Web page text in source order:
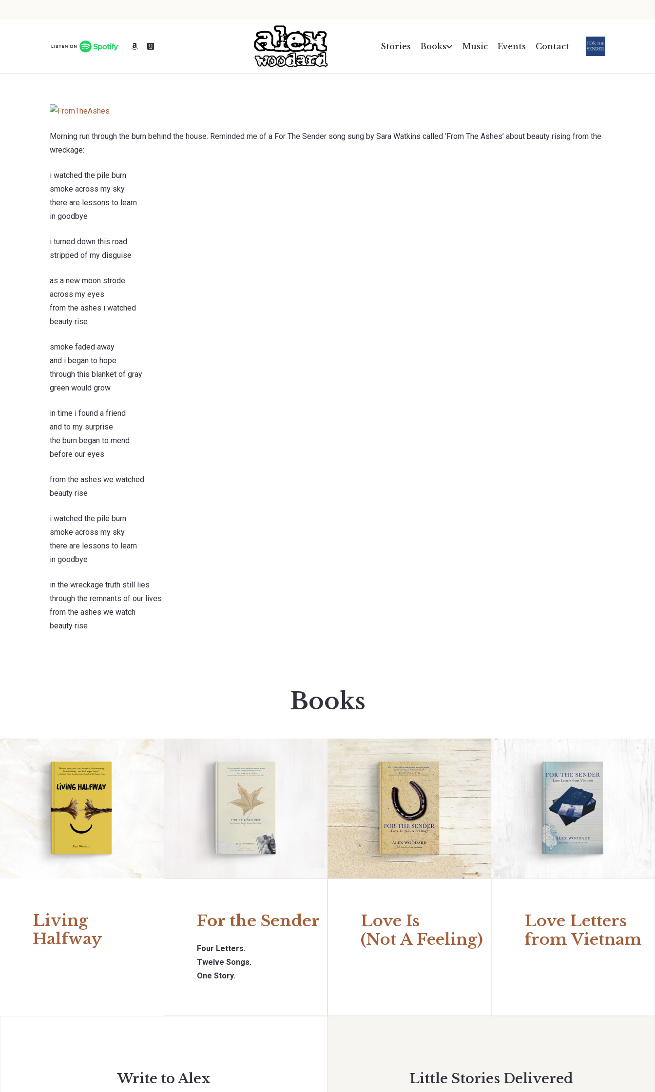
Stories Books Music Events Contact
Morning run through the burn behind the house. Reminded me of a For The Sender song sung by Sara Watkins called ‘From The Ashes’ about beauty rising from the
wreckage:
i watched the pile burn
smoke across my sky
there are lessons to learn
in goodbye
i turned down this road
stripped of my disguise
as a new moon strode
across my eyes
from the ashes i watched
beauty rise
smoke faded away
and i began to hope
through this blanket of gray
green would grow
in time i found a friend
and to my surprise
the burn began to mend
before our eyes
from the ashes we watched
beauty rise
i watched the pile burn
smoke across my sky
there are lessons to learn
in goodbye
in the wreckage truth still lies
through the remnants of our lives
from the ashes we watch
beauty rise
Books
Living
Halfway
For the Sender
Four Letters.
Twelve Songs.
One Story.
Love Is
(Not A Feeling)
Love Letters
from Vietnam
Write to Alex Little Stories Delivered